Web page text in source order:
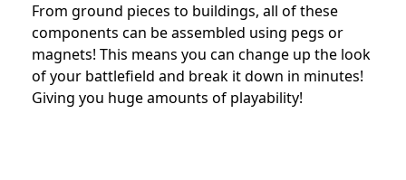
From ground pieces to buildings, all of these
components can be assembled using pegs or
magnets! This means you can change up the look
of your battlefield and break it down in minutes!
Giving you huge amounts of playability!